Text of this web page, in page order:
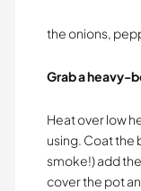
the onions,
Grab a heavy-
Heat over low
using. Coat the
smoke!) add
cover the pot